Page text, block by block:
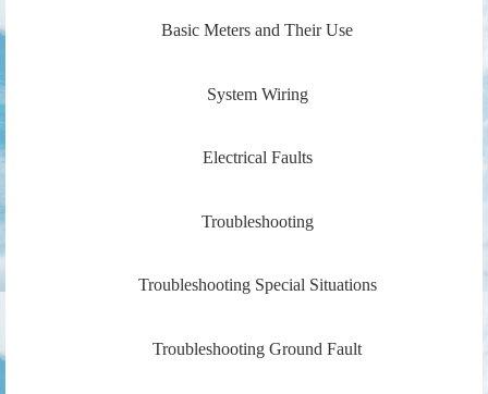
Basic Meters and Their Use
System Wiring
Electrical Faults
Troubleshooting
Troubleshooting Special Situations
Troubleshooting Ground Fault